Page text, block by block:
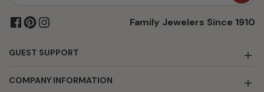
Family Jewelers Since 1910
GUEST SUPPORT
COMPANY INFORMATION